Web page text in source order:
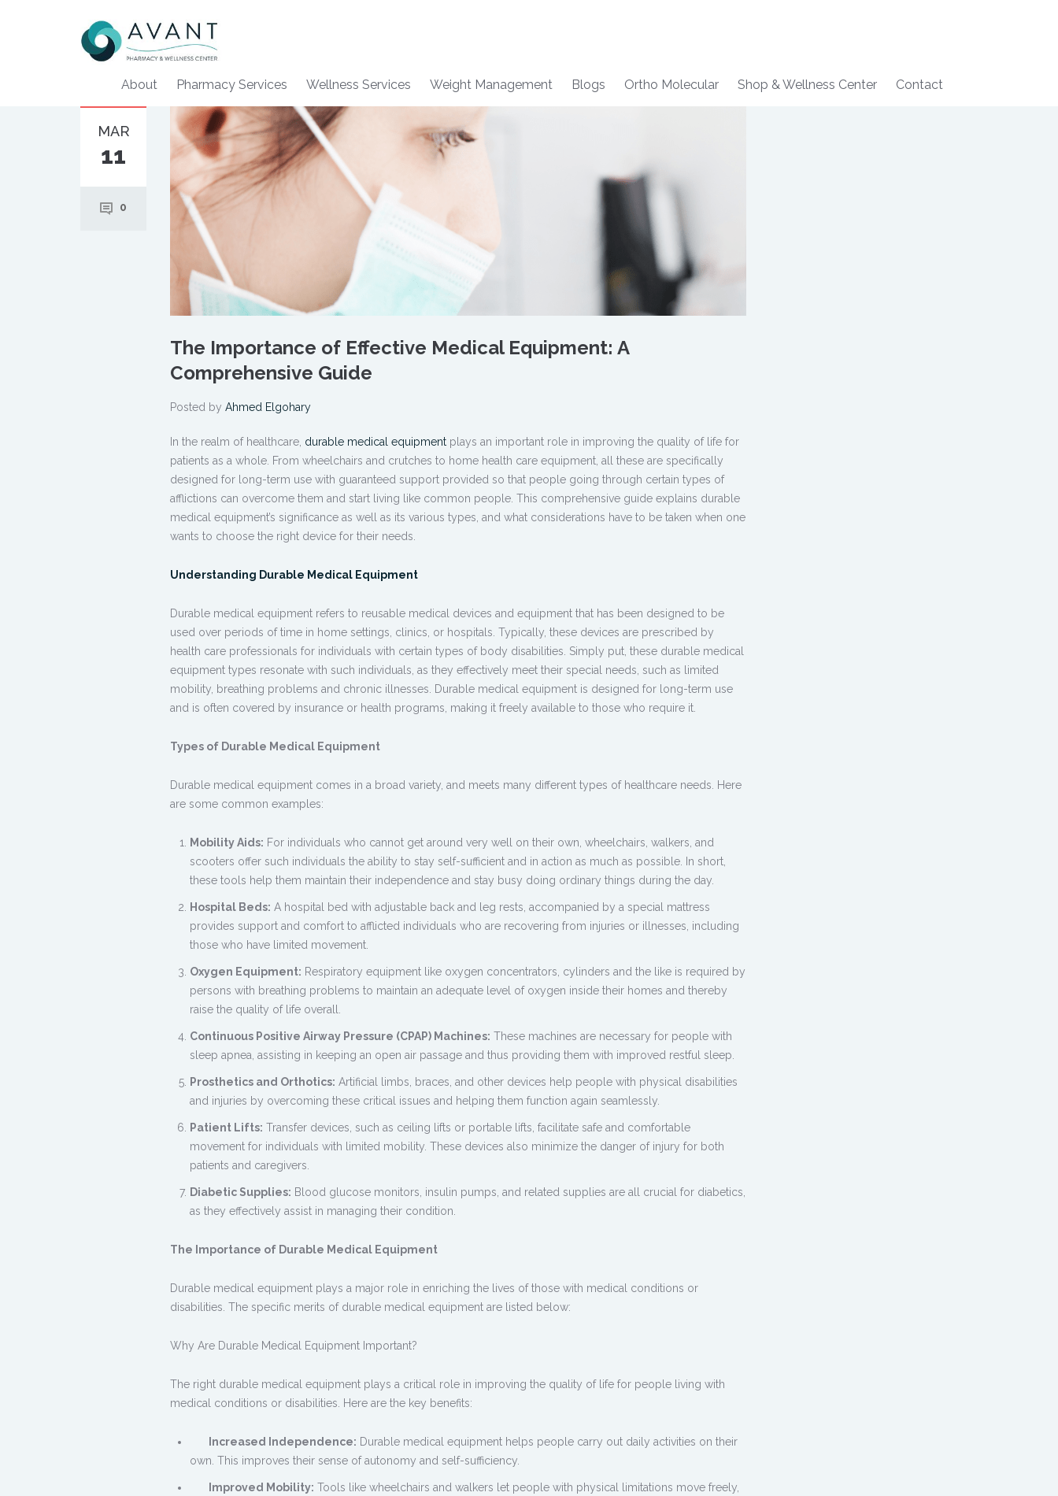
About Pharmacy Services Wellness Services Weight Management Blogs Ortho Molecular Shop & Wellness Center Contact
MAR
11
0
The Importance of Effective Medical Equipment: A
Comprehensive Guide
Posted by Ahmed Elgohary
In the realm of healthcare, durable medical equipment plays an important role in improving the quality of life for
patients as a whole. From wheelchairs and crutches to home health care equipment, all these are specifically
designed for long-term use with guaranteed support provided so that people going through certain types of
afflictions can overcome them and start living like common people. This comprehensive guide explains durable
medical equipment’s significance as well as its various types, and what considerations have to be taken when one
wants to choose the right device for their needs.
Understanding Durable Medical Equipment
Durable medical equipment refers to reusable medical devices and equipment that has been designed to be
used over periods of time in home settings, clinics, or hospitals. Typically, these devices are prescribed by
health care professionals for individuals with certain types of body disabilities. Simply put, these durable medical
equipment types resonate with such individuals, as they effectively meet their special needs, such as limited
mobility, breathing problems and chronic illnesses.
Durable medical equipment is designed for long-term use
and is often covered by insurance or health programs, making it freely available to those who require it.
Types of Durable Medical Equipment
Durable medical equipment comes in a broad variety, and meets many different types of healthcare needs. Here
are some common examples:
Mobility Aids: For individuals who cannot get around very well on their own, wheelchairs, walkers, and
scooters offer such individuals the ability to stay self-sufficient and in action as much as possible. In short,
these tools help them maintain their independence and stay busy doing ordinary things during the day.
Hospital Beds: A hospital bed with adjustable back and leg rests, accompanied by a special mattress
provides support and comfort to afflicted individuals who are recovering from injuries or illnesses, including
those who have limited movement.
Oxygen Equipment: Respiratory equipment like oxygen concentrators, cylinders and the like is required by
persons with breathing problems to maintain an adequate level of oxygen inside their homes and thereby
raise the quality of life overall.
Continuous Positive Airway Pressure (CPAP) Machines: These machines are necessary for people with
sleep apnea, assisting in keeping an open air passage and thus providing them with improved restful sleep.
Prosthetics and Orthotics: Artificial limbs, braces, and other devices help people with physical disabilities
and injuries by overcoming these critical issues and helping them function again seamlessly.
Patient Lifts: Transfer devices, such as ceiling lifts or portable lifts, facilitate safe and comfortable
movement for individuals with limited mobility. These devices also minimize the danger of injury for both
patients and caregivers.
Diabetic Supplies: Blood glucose monitors, insulin pumps, and related supplies are all crucial for diabetics,
as they effectively assist in managing their condition.
The Importance of Durable Medical Equipment
Durable medical equipment plays a major role in enriching the lives of those with medical conditions or
disabilities. The specific merits of durable medical equipment are listed below:
Why Are Durable Medical Equipment Important?
The right durable medical equipment plays a critical role in improving the quality of life for people living with
medical conditions or disabilities. Here are the key benefits:
Increased Independence: Durable medical equipment helps people carry out daily activities on their
own. This improves their sense of autonomy and self-sufficiency.
Improved Mobility: Tools like wheelchairs and walkers let people with physical limitations move freely,